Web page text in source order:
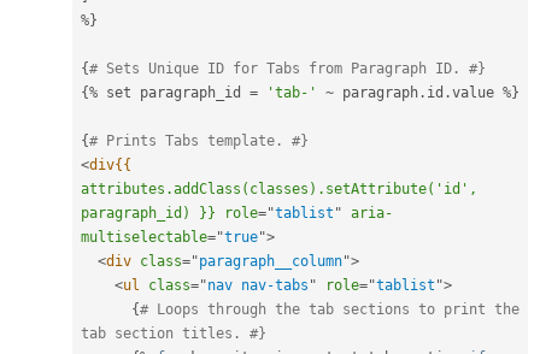
%}
{# Sets Unique ID for Tabs from Paragraph ID. #}
{% set paragraph_id = 'tab-' ~ paragraph . id .value %}
{# Prints Tabs template. #}
<div{{
attributes.addClass(classes).setAttribute('id',
paragraph_id)
}} role="tablist " aria-
multiselectable="true">
<div class="paragraph__column">
<ul class="nav nav-tabs " role="tablist ">
{# Loops through the tab sections to print the
tab section titles. #}